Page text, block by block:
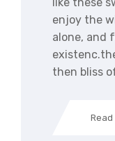
enjoy the
alone, and
then bliss
Read